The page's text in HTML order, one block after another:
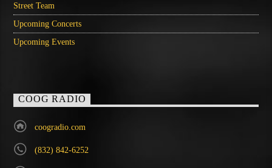
Street Team
Upcoming Concerts
Upcoming Events
COOG RADIO
coogradio.com
(832) 842-6252